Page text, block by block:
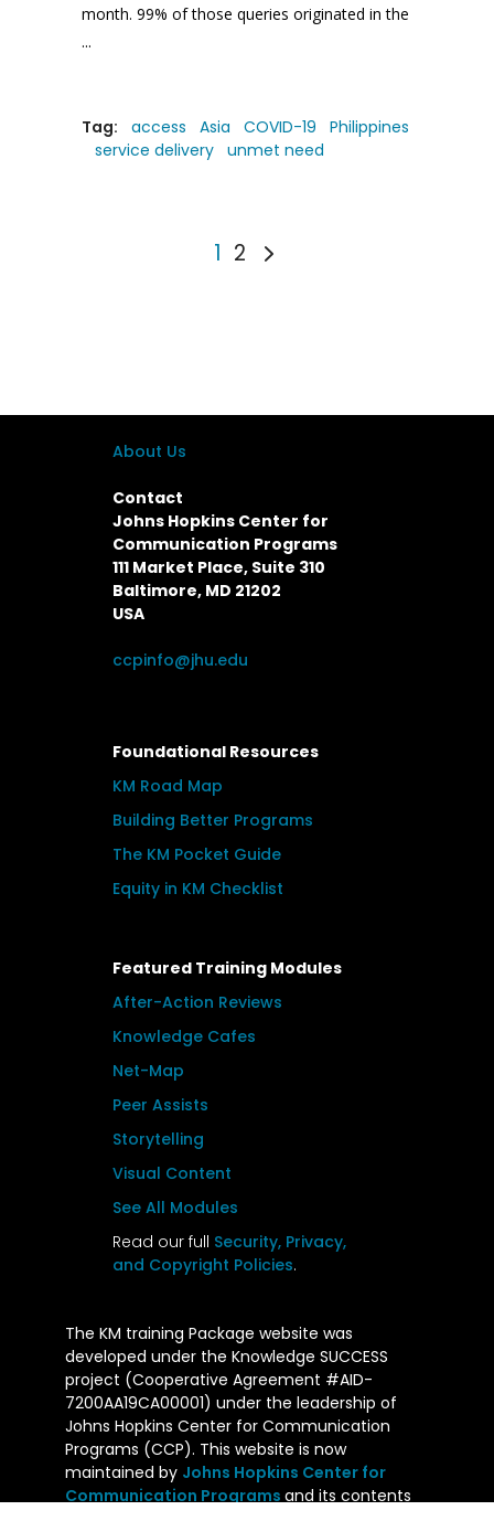
month. 99% of those queries originated in the
Tag: access Asia COVID-19
Philippines
service delivery unmet need
1 2
About Us
Contact
Johns Hopkins Center for
Communication Programs
111 Market Place, Suite 310
Baltimore, MD 21202
USA
ccpinfo@jhu.edu
Foundational Resources
KM Road Map
Building Better Programs
The KM Pocket Guide
Equity in KM Checklist
Featured Training Modules
After-Action Reviews
Knowledge Cafes
Net-Map
Peer Assists
Storytelling
Visual Content
See All Modules
Read our full Security, Privacy,
and Copyright Policies.
The KM training Package website was
developed under the Knowledge SUCCESS
project (Cooperative Agreement #AID-
7200AA19CA00001) under the leadership of
Johns Hopkins Center for Communication
Programs (CCP). This website is now
maintained by Johns Hopkins Center for
Communication Programs and its contents